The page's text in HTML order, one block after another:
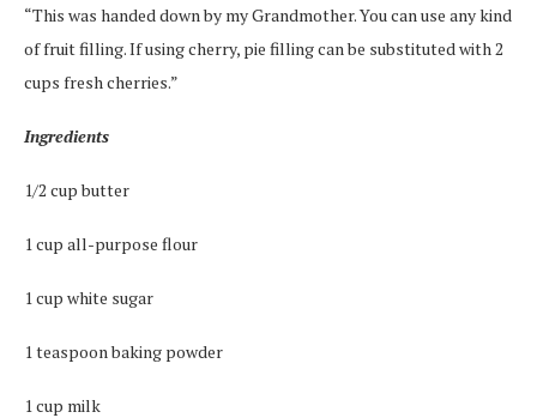
“This was handed down by my Grandmother. You can use any kind
of fruit filling. If using cherry, pie filling can be substituted with 2
cups fresh cherries.”
Ingredients
1/2 cup butter
1 cup all-purpose flour
1 cup white sugar
1 teaspoon baking powder
1 cup milk